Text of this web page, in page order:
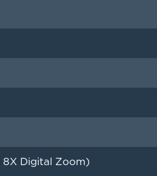
8X Digital Zoom)